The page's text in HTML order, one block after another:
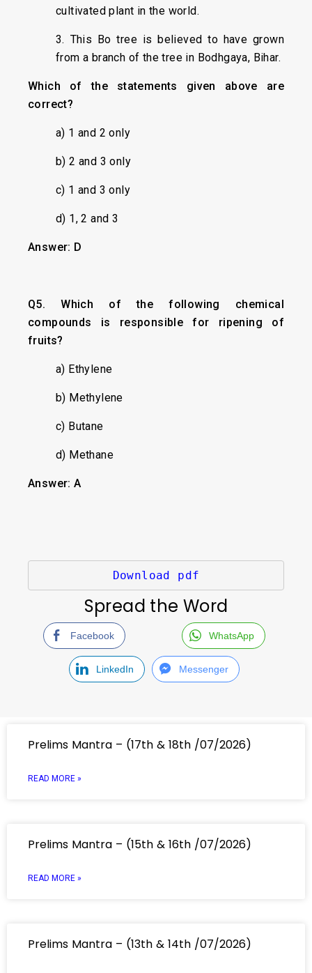
cultivated plant in the world.
3. This Bo tree is believed to have grown
from a branch of the tree in Bodhgaya, Bihar.
Which of the statements given above are
correct?
a) 1 and 2 only
b) 2 and 3 only
c) 1 and 3 only
d) 1, 2 and 3
Answer: D
Q5. Which of the following chemical
compounds is responsible for ripening of
fruits?
a) Ethylene
b) Methylene
c) Butane
d) Methane
Answer: A
Download pdf
Spread the Word
Facebook WhatsApp
LinkedIn Messenger
Prelims Mantra – (17th & 18th /07/2026)
READ MORE »
Prelims Mantra – (15th & 16th /07/2026)
READ MORE »
Prelims Mantra – (13th & 14th /07/2026)